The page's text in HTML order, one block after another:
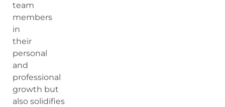
team
members
in
their
personal
and
professional
growth but
also solidifies